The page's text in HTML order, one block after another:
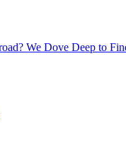
We Dove Deep to